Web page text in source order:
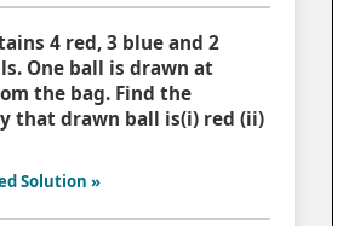
4 red, 3 blue and 2
One ball is drawn at
the bag. Find the
that drawn ball is(i) red (ii)
Solution »